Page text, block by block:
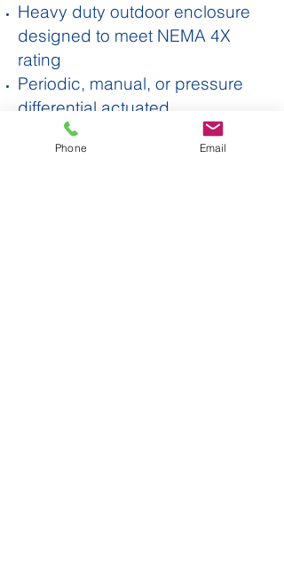
Heavy duty outdoor enclosure
designed to meet NEMA 4X
rating
Periodic, manual, or pressure
differential actuated
Accurate timing
Two Year Warranty
Phone Email